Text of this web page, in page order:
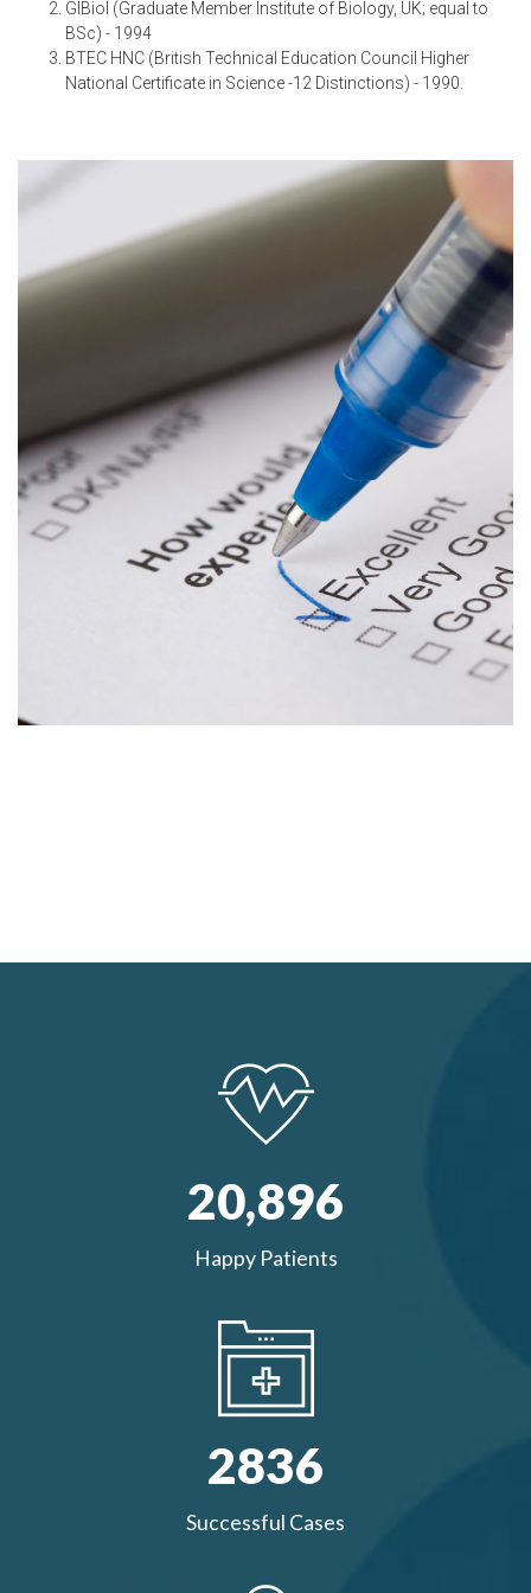
GIBiol (Graduate Member Institute of Biology, UK; equal to
BSc) - 1994
BTEC HNC (British Technical Education Council Higher
National Certificate in Science -12 Distinctions) - 1990.
20,896
Happy Patients
2836
Successful Cases